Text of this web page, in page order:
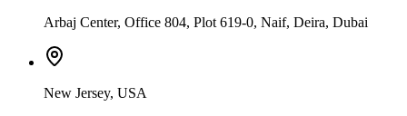
Arbaj Center, Office 804, Plot 619-0, Naif, Deira, Dubai
New Jersey, USA